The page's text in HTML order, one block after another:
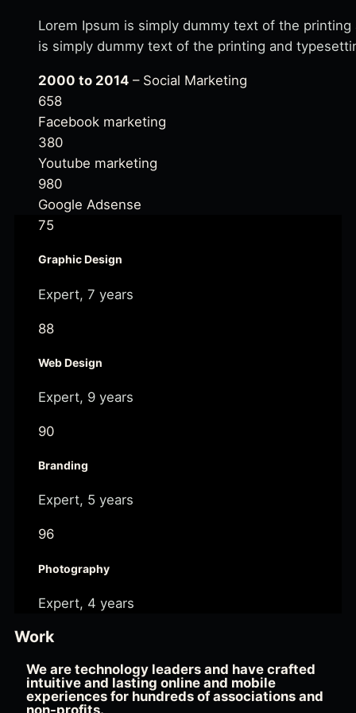
Lorem Ipsum is simply dummy text of the
is simply dummy text of the printing and
2000 to 2014– Social Marketing
658
Facebook marketing
380
Youtube marketing
980
Google Adsense
75
Graphic Design
Expert, 7 years
88
Web Design
Expert, 9 years
90
Branding
Expert, 5 years
96
Photography
Expert, 4 years
Work
We are technology leaders and have crafted
intuitive and lasting online and mobile
experiences for hundreds of associations and
non-profits.